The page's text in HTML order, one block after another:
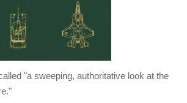
"a sweeping, authoritative look at the